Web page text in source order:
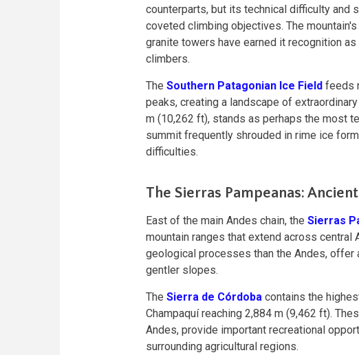
counterparts, but its technical difficulty and
coveted climbing objectives. The
granite towers have earned it recognition
climbers.
The Southern Patagonian Ice Field feeds
peaks, creating a landscape of
m (10,262 ft), stands as perhaps the most
summit frequently shrouded in rime ice
difficulties.
The Sierras Pampeanas:
East of the main Andes chain, the Sierras
mountain ranges that extend across
geological processes than the Andes, offer
gentler slopes.
The Sierra de Córdoba contains the
Champaquí reaching 2,884 m (9,462 ft).
Andes, provide important recreational
surrounding agricultural regions.